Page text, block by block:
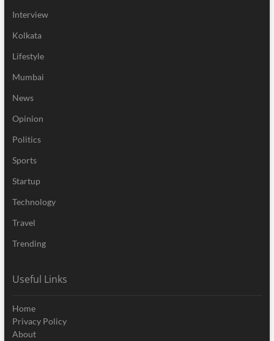
Interview
Kolkata
Lifestyle
Mumbai
News
Opinion
Politics
Sports
Startup
Technology
Travel
Trending
Useful Links
Home
Privacy Policy
About